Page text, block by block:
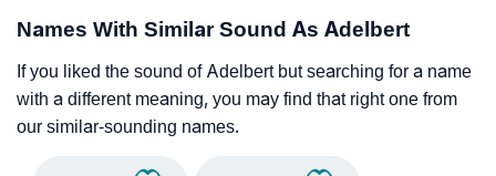
Names With Similar Sound As Adelbert
If you liked the sound of Adelbert but searching for a name
with a different meaning, you may find that right one from
our similar-sounding names.